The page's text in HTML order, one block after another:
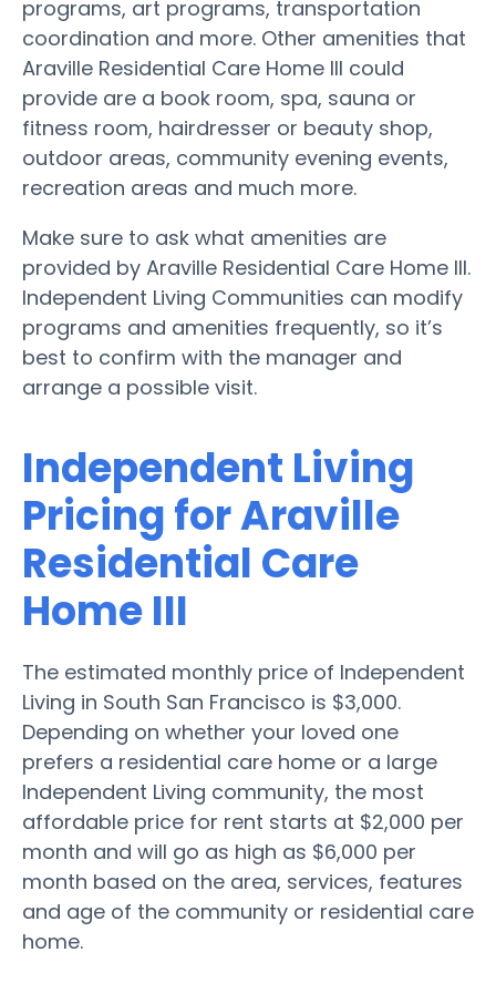
programs, art programs, transportation
coordination and more. Other amenities that
Araville Residential Care Home III could
provide are a book room, spa, sauna or
fitness room, hairdresser or beauty shop,
outdoor areas, community evening events,
recreation areas and much more.
Make sure to ask what amenities are
provided by Araville Residential Care Home III.
Independent Living Communities can modify
programs and amenities frequently, so it’s
best to confirm with the manager and
arrange a possible visit.
Independent Living
Pricing for Araville
Residential Care
Home III
The estimated monthly price of Independent
Living in South San Francisco is $3,000.
Depending on whether your loved one
prefers a residential care home or a large
Independent Living community, the most
affordable price for rent starts at $2,000 per
month and will go as high as $6,000 per
month based on the area, services, features
and age of the community or residential care
home.